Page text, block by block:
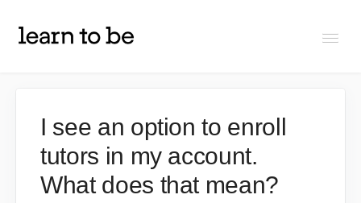
About Learn To Be
I see an option to enroll
tutors in my account.
What does that mean?